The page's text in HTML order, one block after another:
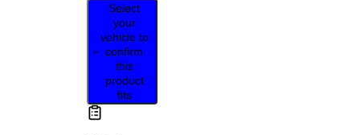
Select
your
vehicle to
confirm
this
product
fits